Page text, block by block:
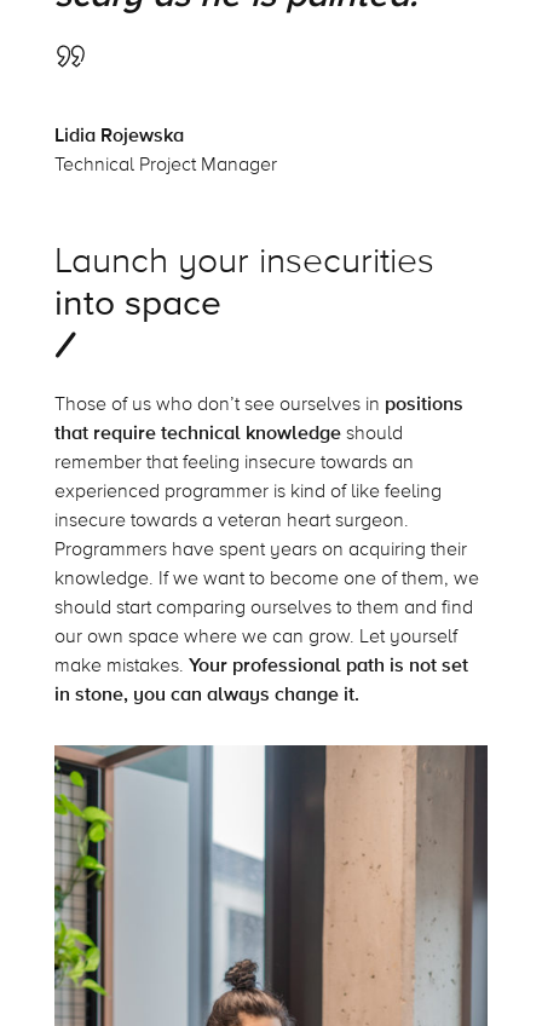
Lidia Rojewska
Technical Project Manager
Launch your insecurities
into space
Those of us who don’t see ourselves in positions
that require technical knowledgeshould
remember that feeling insecure towards an
experienced programmer is kind of like feeling
insecure towards a veteran heart surgeon.
Programmers have spent years on acquiring their
knowledge. If we want to become one of them, we
should start comparing ourselves to them and find
our own space where we can grow. Let yourself
make mistakes. Your professional path is not set
in stone, you can always change it.